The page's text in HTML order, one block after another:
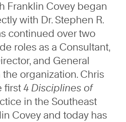
Franklin Covey began
with Dr. Stephen R.
continued over two
roles as a Consultant,
and General
organization. Chris
first 4 Disciplines of
in the Southeast
Covey and today has